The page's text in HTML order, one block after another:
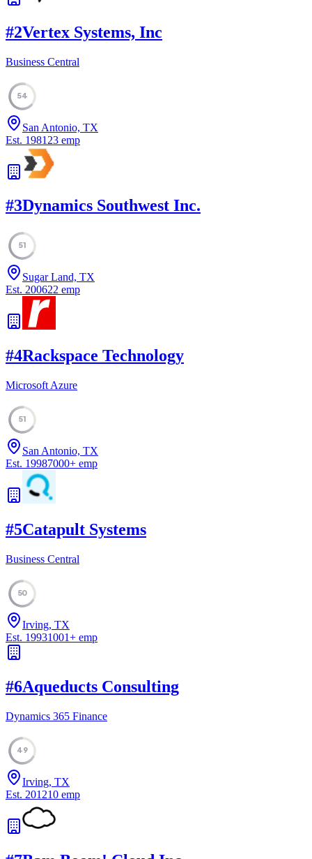
#2Vertex Systems, Inc
Business Central
54
San Antonio, TX
Est. 1981 23 emp
#3Dynamics Southwest Inc.
51
Sugar Land, TX
Est. 200622 emp
#4Rackspace Technology
Microsoft Azure
51
San Antonio, TX
Est. 19987000+ emp
#5Catapult Systems
Business Central
50
Irving, TX
Est. 19931001+ emp
#6Aqueducts Consulting
Dynamics 365 Finance
49
Irving, TX
Est. 201210 emp